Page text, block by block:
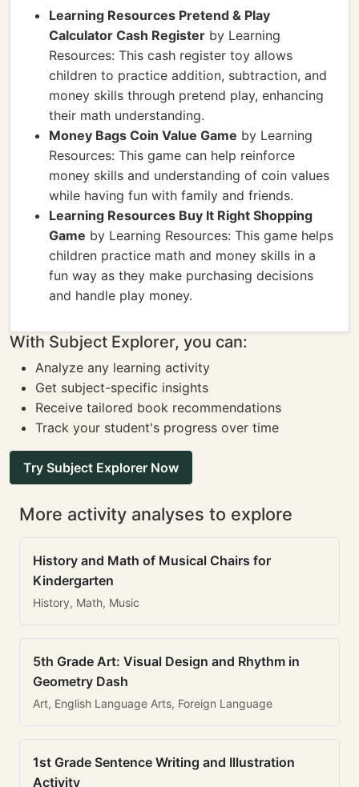
Learning Resources Pretend & Play
Calculator Cash Register by Learning
Resources: This cash register toy allows
children to practice addition, subtraction, and
money skills through pretend play, enhancing
their math understanding.
Money Bags Coin Value Game by Learning
Resources: This game can help reinforce
money skills and understanding of coin values
while having fun with family and friends.
Learning Resources Buy It Right Shopping
Game by Learning Resources: This game helps
children practice math and money skills in a
fun way as they make purchasing decisions
and handle play money.
With Subject Explorer, you can:
Analyze any learning activity
Get subject-specific insights
Receive tailored book recommendations
Track your student's progress over time
Try Subject Explorer Now
More activity analyses to explore
History and Math of Musical Chairs for
Kindergarten
History, Math, Music
5th Grade Art: Visual Design and Rhythm in
Geometry Dash
Art, English Language Arts, Foreign Language
1st Grade Sentence Writing and Illustration
Activity